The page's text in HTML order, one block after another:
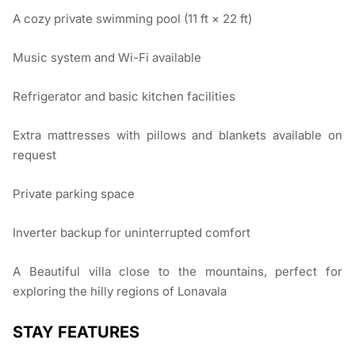
A cozy private swimming pool (11 ft × 22 ft)
Music system and Wi-Fi available
Refrigerator and basic kitchen facilities
Extra mattresses with pillows and blankets available on
request
Private parking space
Inverter backup for uninterrupted comfort
A Beautiful villa close to the mountains, perfect for
exploring the hilly regions of Lonavala
STAY FEATURES